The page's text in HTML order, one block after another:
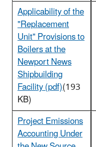
Applicability of the
"Replacement
Unit" Provisions to
Boilers at the
Newport News
Shipbuilding
Facility (pdf)(193
KB)
Project Emissions
Accounting Under